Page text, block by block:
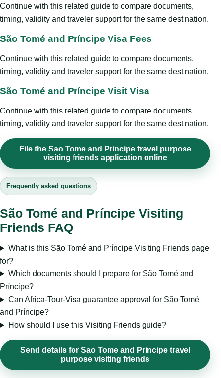
Continue with this related guide to compare documents,
timing, validity and traveler support for the same destination.
São Tomé and Príncipe Visa Fees
Continue with this related guide to compare documents,
timing, validity and traveler support for the same destination.
São Tomé and Príncipe Visit Visa
Continue with this related guide to compare documents,
timing, validity and traveler support for the same destination.
File the Sao Tome and Principe travel purpose
visiting friends application online
Frequently asked questions
São Tomé and Príncipe Visiting
Friends FAQ
What is this São Tomé and Príncipe Visiting Friends page
for?
Which documents should I prepare for São Tomé and
Príncipe?
Can Africa-Tour-Visa guarantee approval for São Tomé
and Príncipe?
How should I use this Visiting Friends guide?
Send details for Sao Tome and Principe travel
purpose visiting friends